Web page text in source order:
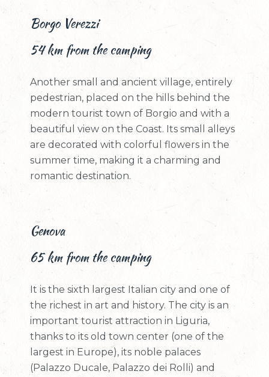
Borgo Verezzi
54 km from the camping
Another small and ancient village, entirely
pedestrian, placed on the hills behind the
modern tourist town of Borgio and with a
beautiful view on the Coast. Its small alleys
are decorated with colorful flowers in the
summer time, making it a charming and
romantic destination.
Genova
65 km from the camping
It is the sixth largest Italian city and one of
the richest in art and history. The city is an
important tourist attraction in Liguria,
thanks to its old town center (one of the
largest in Europe), its noble palaces
(Palazzo Ducale, Palazzo dei Rolli) and